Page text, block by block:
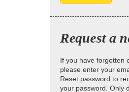
Request a
If you have forgotten
please enter your
Reset password to
your password. Only